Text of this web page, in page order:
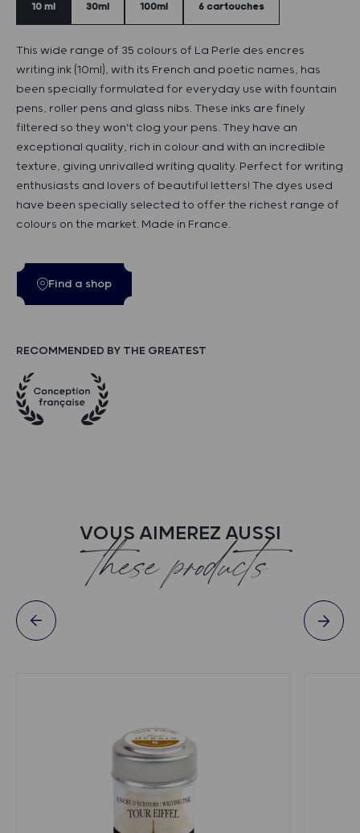
10 ml 30ml 100ml 6 cartouches
This wide range of 35 colours of La Perle des encres
writing ink (10ml), with its French and poetic names, has
been specially formulated for everyday use with fountain
pens, roller pens and glass nibs. These inks are finely
filtered so they won't clog your pens. They have an
exceptional quality, rich in colour and with an incredible
texture, giving unrivalled writing quality. Perfect for writing
enthusiasts and lovers of beautiful letters! The dyes used
have been specially selected to offer the richest range of
colours on the market. Made in France.
Find a shop
RECOMMENDED BY THE GREATEST
VOUS AIMEREZ AUSSI
these products